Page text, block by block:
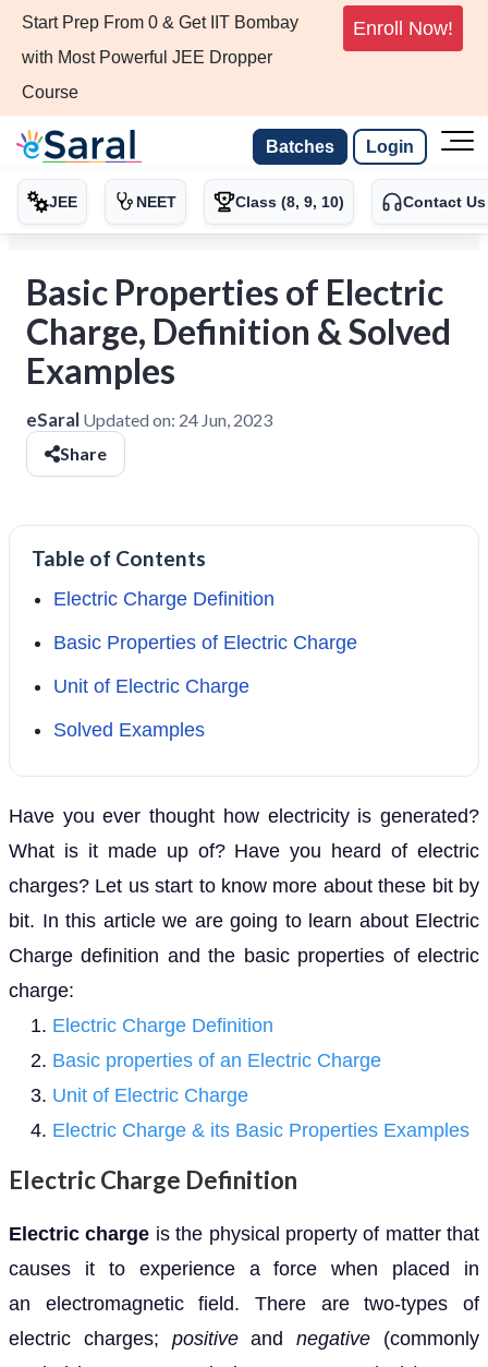
Start Prep From 0 & Get IIT Bombay
with Most Powerful JEE Dropper
Course
Enroll Now!
Batches Login
JEE NEET Class (8, 9, 10) Contact Us
Basic Properties of Electric
Charge, Definition & Solved
Examples
eSaral Updated on: 24 Jun, 2023
Share
Table of Contents
Electric Charge Definition
Basic Properties of Electric Charge
Unit of Electric Charge
Solved Examples
Have you ever thought how electricity is generated?
What is it made up of? Have you heard of electric
charges? Let us start to know more about these bit by
bit. In this article we are going to learn about Electric
Charge definition and the basic properties of electric
charge:
Electric Charge Definition
Basic properties of an Electric Charge
Unit of Electric Charge
Electric Charge & its Basic Properties Examples
Electric Charge Definition
Electric charge is the physical property of matter that
causes it to experience a force when placed in
an electromagnetic field. There are two-types of
electric charges; positiveandnegative (commonly